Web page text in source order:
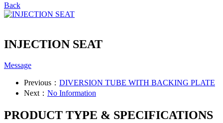
Back
INJECTION SEAT
Message
Previous： DIVERSION TUBE WITH BACKING PLATE
Next： No Information
PRODUCT TYPE & SPECIFICATIONS